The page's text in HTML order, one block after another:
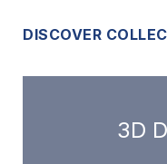
DISCOVER
3D